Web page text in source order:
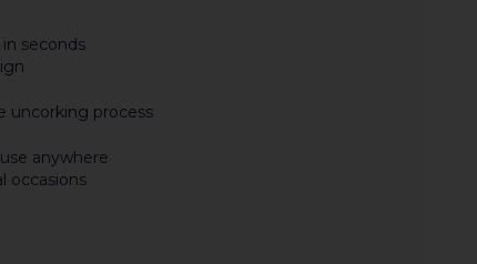
seconds
uncorking process
anywhere
occasions